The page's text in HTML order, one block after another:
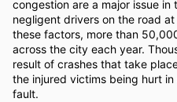
congestion are a major issue
negligent drivers on the road
these factors, more than
across the city each year.
result of crashes that take
the injured victims being hurt
fault.